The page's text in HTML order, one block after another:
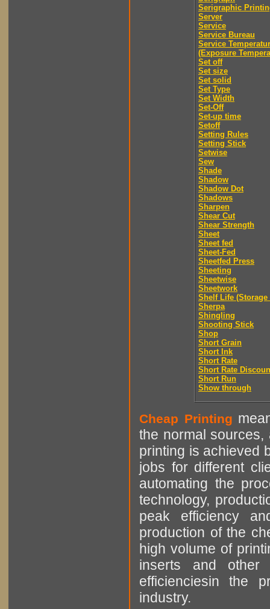
Serigraphic
Server
Service
Service Bureau
Service
(Exposure
Set off
Set size
Set solid
Set Type
Set Width
Set-Off
Set-up time
Setoff
Setting Rules
Setting Stick
Setwise
Sew
Shade
Shadow
Shadow Dot
Shadows
Sharpen
Shear Cut
Shear Strength
Sheet
Sheet fed
Sheet-Fed
Sheetfed Press
Sheeting
Sheetwise
Sheetwork
Shelf Life (Storage
Sherpa
Shingling
Shooting Stick
Shop
Short Grain
Short Ink
Short Rate
Short Rate
Short Run
Show through
Cheap Printing
the normal sources,
printing is achieved
jobs for different
automating the
technology,
peak efficiency
production of the
high volume of
inserts and other
efficienciesin the
industry.